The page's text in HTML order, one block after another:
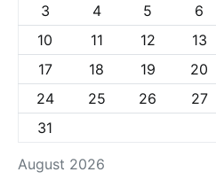
August 2026
3
4 5 6
10
11 12 13
17
18 19 20
24
25 26 27
31